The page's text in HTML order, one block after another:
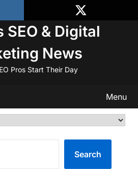
SEO & Digital
News
Pros Start Their Day
Menu
Search